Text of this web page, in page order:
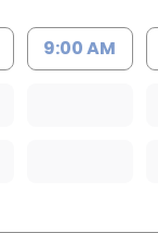
9:00 AM